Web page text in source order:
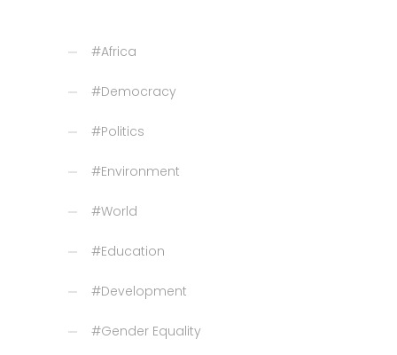
#Africa
#Democracy
#Politics
#Environment
#World
#Education
#Development
#Gender Equality